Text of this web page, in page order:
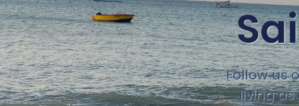
Follow us
living as